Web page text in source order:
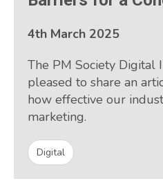
4th March 2025
The PM Society Digital
pleased to share an
how effective our
marketing.
Digital